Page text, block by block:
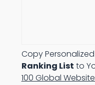
Copy Personalized
Ranking List to
100 Global